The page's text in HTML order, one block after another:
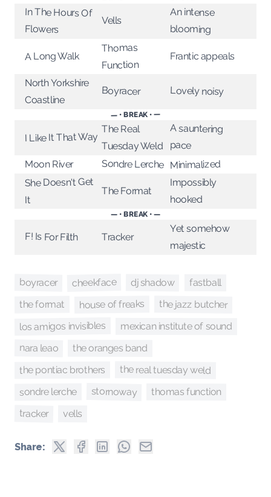
In The Hours Of
Flowers
Vells
An intense
blooming
A Long Walk
Thomas
Function
Frantic appeals
North Yorkshire
Coastline
Boyracer Lovely noisy
— • BREAK • —
I Like It That Way
The Real
Tuesday Weld
A sauntering
pace
Moon River Sondre Lerche Minimalized
She Doesn't Get
It
The Format
Impossibly
hooked
— • BREAK • —
F! Is For Filth Tracker
Yet somehow
majestic
boyracer cheekface dj shadow fastball
the format house of freaks the jazz butcher
los amigos invisibles mexican institute of sound
nara leao the oranges band
the pontiac brothers the real tuesday weld
sondre lerche stornoway thomas function
tracker vells
Share: